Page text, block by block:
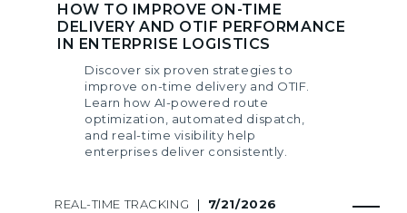
HOW TO IMPROVE ON-TIME
DELIVERY AND OTIF PERFORMANCE
IN ENTERPRISE LOGISTICS
Discover six proven strategies to
improve on-time delivery and OTIF.
Learn how AI-powered route
optimization, automated dispatch,
and real-time visibility help
enterprises deliver consistently.
REAL-TIME TRACKING | 7/21/2026